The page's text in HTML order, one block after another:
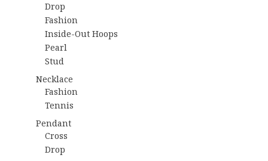
Drop
Fashion
Inside-Out Hoops
Pearl
Stud
Necklace
Fashion
Tennis
Pendant
Cross
Drop